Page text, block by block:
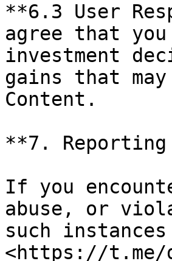
**6.3 User
agree that
investment
gains that
Content.
**7. Reporting
If you
abuse, or
such
<https://t.me/